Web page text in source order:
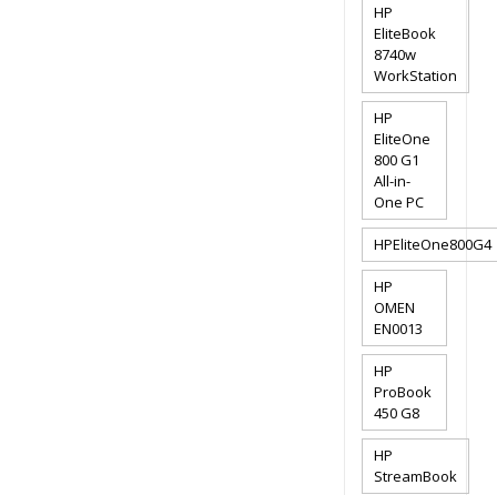
HP
EliteBook
8740w
WorkStation
HP
EliteOne
800 G1
All-in-
One PC
HPEliteOne800G4
HP
OMEN
EN0013
HP
ProBook
450 G8
HP
StreamBook